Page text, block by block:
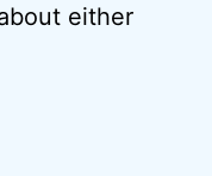
either